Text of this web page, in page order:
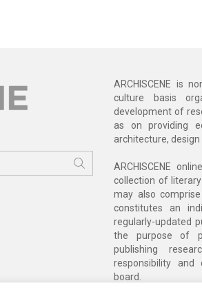
ARCHISCENE is
culture basis
development of
as on providing
architecture,
ARCHISCENE
collection of
may also
constitutes an
regularly-updated
the purpose of
publishing
responsibility and
board.